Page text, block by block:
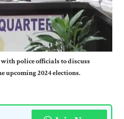
police officials to discuss
upcoming 2024 elections.